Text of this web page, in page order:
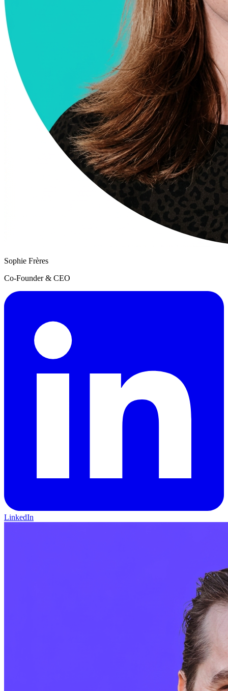
Sophie Frères
Co-Founder & CEO
LinkedIn